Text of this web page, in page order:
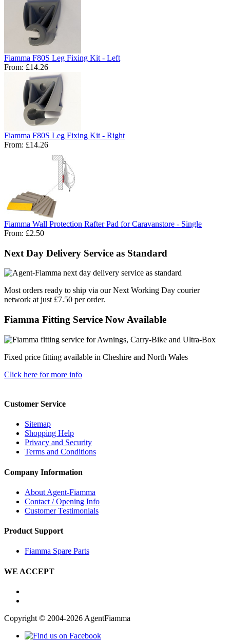
Fiamma F80S Leg Fixing Kit - Left
From: £14.26
Fiamma F80S Leg Fixing Kit - Right
From: £14.26
Fiamma Wall Protection Rafter Pad for Caravanstore - Single
From: £2.50
Next Day Delivery Service as Standard
Most orders ready to ship via our Next Working Day courier
network at just £7.50 per order.
Fiamma Fitting Service Now Available
Fixed price fitting available in Cheshire and North Wales
Click here for more info
Customer Service
Sitemap
Shopping Help
Privacy and Security
Terms and Conditions
Company Information
About Agent-Fiamma
Contact / Opening Info
Customer Testimonials
Product Support
Fiamma Spare Parts
WE ACCEPT
Copyright © 2004-2026 AgentFiamma